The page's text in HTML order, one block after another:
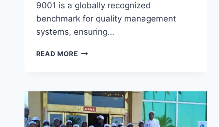
9001 is a globally recognized
benchmark for quality management
systems, ensuring…
READ MORELIBERIA
ONE
HEALTH
WORKSHOP
TO